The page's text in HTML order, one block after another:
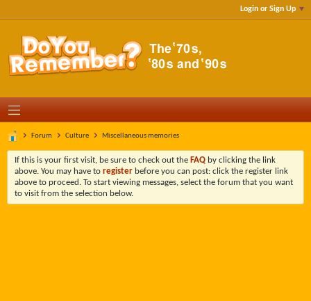
Login or Sign Up
Forum Culture Miscellaneous memories
If this is your first visit, be sure to check out the FAQ by clicking the link
above. You may have to register before you can post: click the register link
above to proceed. To start viewing messages, select the forum that you want
to visit from the selection below.